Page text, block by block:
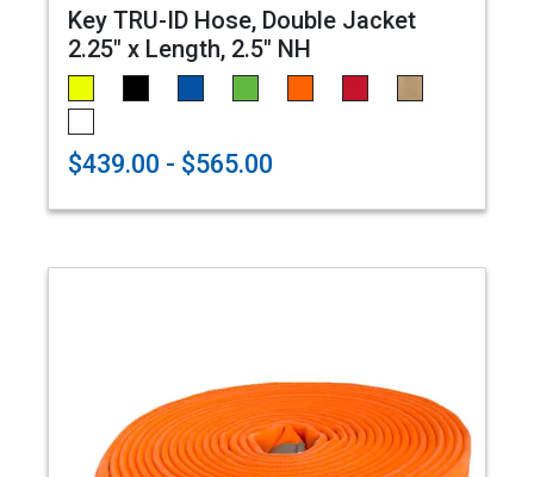
Key TRU-ID Hose, Double Jacket
2.25" x Length, 2.5" NH
$439.00 - $565.00